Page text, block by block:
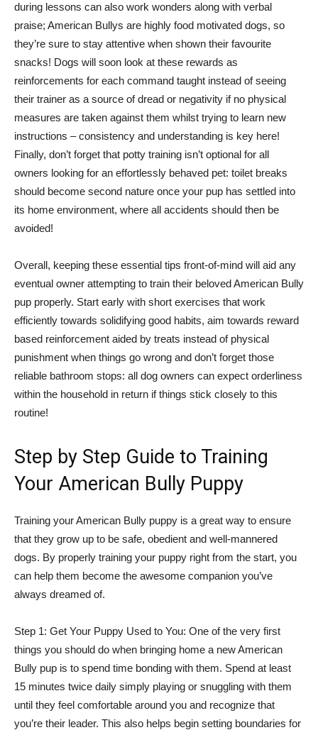
during lessons can also work wonders along with verbal
praise; American Bullys are highly food motivated dogs, so
they’re sure to stay attentive when shown their favourite
snacks! Dogs will soon look at these rewards as
reinforcements for each command taught instead of seeing
their trainer as a source of dread or negativity if no physical
measures are taken against them whilst trying to learn new
instructions – consistency and understanding is key here!
Finally, don’t forget that potty training isn’t optional for all
owners looking for an effortlessly behaved pet: toilet breaks
should become second nature once your pup has settled into
its home environment, where all accidents should then be
avoided!
Overall, keeping these essential tips front-of-mind will aid any
eventual owner attempting to train their beloved American Bully
pup properly. Start early with short exercises that work
efficiently towards solidifying good habits, aim towards reward
based reinforcement aided by treats instead of physical
punishment when things go wrong and don’t forget those
reliable bathroom stops: all dog owners can expect orderliness
within the household in return if things stick closely to this
routine!
Step by Step Guide to Training
Your American Bully Puppy
Training your American Bully puppy is a great way to ensure
that they grow up to be safe, obedient and well-mannered
dogs. By properly training your puppy right from the start, you
can help them become the awesome companion you’ve
always dreamed of.
Step 1: Get Your Puppy Used to You: One of the very first
things you should do when bringing home a new American
Bully pup is to spend time bonding with them. Spend at least
15 minutes twice daily simply playing or snuggling with them
until they feel comfortable around you and recognize that
you’re their leader. This also helps begin setting boundaries for